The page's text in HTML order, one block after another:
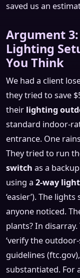
saved us an
Argument 3:
Lighting
You Think
We had a client
they tried to save
their lighting
standard indoor-
entrance. One
They tried to run
switch as a
using a 2-way
‘easier’). The
anyone noticed.
plants? In
‘verify the
guidelines
substantiated. For